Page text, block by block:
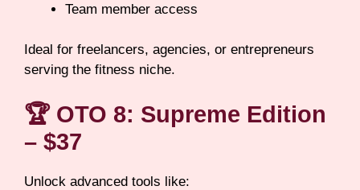
Team member access
Ideal for freelancers, agencies, or entrepreneurs
serving the fitness niche.
🏆 OTO 8: Supreme Edition
– $37
Unlock advanced tools like: